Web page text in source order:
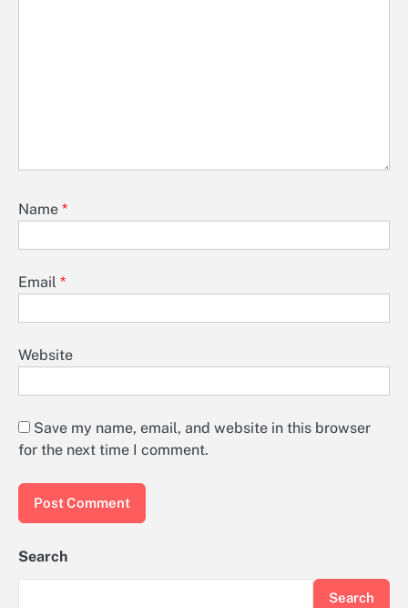
Name *
Email *
Website
Save my name, email, and website in this browser
for the next time I comment.
Search
Search